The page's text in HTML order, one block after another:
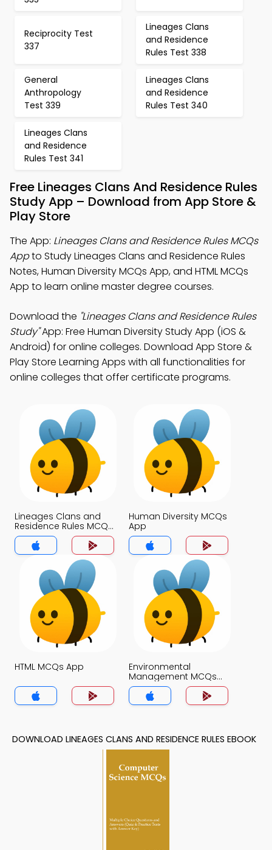
Reciprocity Test
337
Lineages Clans
and Residence
Rules Test 338
General
Anthropology
Test 339
Lineages Clans
and Residence
Rules Test 340
Lineages Clans
and Residence
Rules Test 341
Free Lineages Clans And Residence Rules
Study App – Download from App Store &
Play Store
The App: Lineages Clans and Residence Rules MCQs
Appto Study Lineages Clans and Residence Rules
Notes, Human Diversity MCQs App, and HTML MCQs
App to learn online master degree courses.
Download the "Lineages Clans and Residence Rules
Study"App: Free Human Diversity Study App (iOS &
Android) for online colleges. Download App Store &
Play Store Learning Apps with all functionalities for
online colleges that offer certificate programs.
Lineages Clans and
Residence Rules MCQs
App
Human Diversity MCQs
App
HTML MCQs App
Environmental
Management MCQs
App
DOWNLOAD LINEAGES CLANS AND RESIDENCE RULES EBOOK